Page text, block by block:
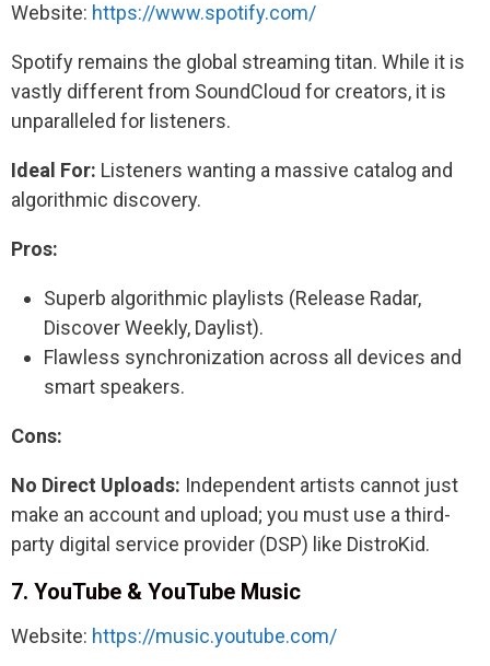
Website: https://www.spotify.com/
Spotify remains the global streaming titan. While it is
vastly different from SoundCloud for creators, it is
unparalleled for listeners.
Ideal For: Listeners wanting a massive catalog and
algorithmic discovery.
Pros:
Superb algorithmic playlists (Release Radar,
Discover Weekly, Daylist).
Flawless synchronization across all devices and
smart speakers.
Cons:
No Direct Uploads: Independent artists cannot just
make an account and upload; you must use a third-
party digital service provider (DSP) like DistroKid.
7. YouTube & YouTube Music
Website: https://music.youtube.com/